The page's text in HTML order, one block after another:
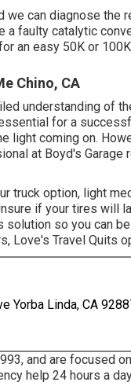
we can diagnose
a faulty catalytic
an easy 50K or
Chino, CA
understanding of
for a
light coming on.
at Boyd's
truck option, light
if your tires will
so you can
Love's Travel Quits
Yorba Linda, CA
and are focused
help 24 hours a